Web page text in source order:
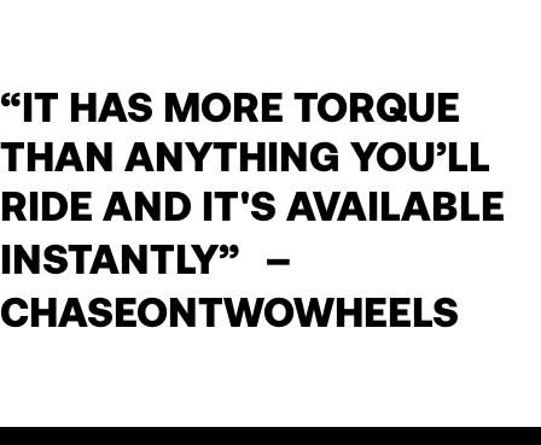
“IT HAS MORE TORQUE
THAN ANYTHING YOU’LL
RIDE AND IT'S AVAILABLE
INSTANTLY” –
CHASEONTWOWHEELS